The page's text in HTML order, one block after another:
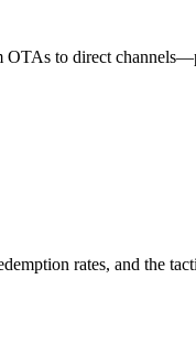
to direct
rates, and the